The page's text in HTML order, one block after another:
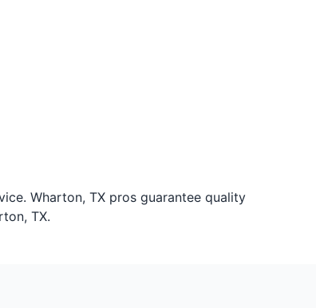
Wharton, TX pros guarantee quality
TX.